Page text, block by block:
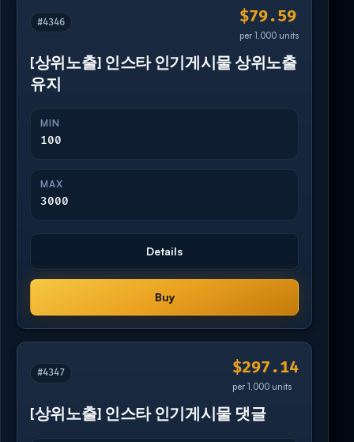
#4346 $79.59
per 1,000 units
[상위노출] 인스타 인기게시물 상위노출
유지
MIN
100
MAX
3000
Details
Buy
#4347 $297.14
per 1,000 units
[상위노출] 인스타 인기게시물 댓글